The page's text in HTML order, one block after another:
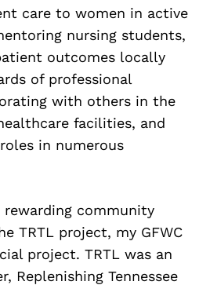
care to women in active
nursing students,
outcomes locally
of professional
with others in the
facilities, and
in numerous
community
TRTL project, my GFWC
project. TRTL was an
Replenishing Tennessee